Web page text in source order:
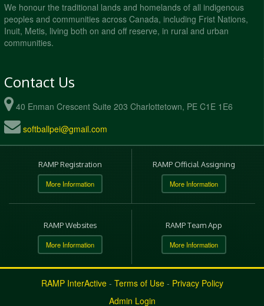
We honour the traditional lands and homelands of all indigenous
peoples and communities across Canada, including Frist Nations,
Inuit, Metis, living both on and off reserve, in rural and urban
communities.
Contact Us
40 Enman Crescent Suite 203 Charlottetown, PE C1E 1E6
softballpei@gmail.com
RAMP Registration
More Information
RAMP Official Assigning
More Information
RAMP Websites
More Information
RAMP Team App
More Information
RAMP InterActive- Terms of Use- Privacy Policy
Admin Login